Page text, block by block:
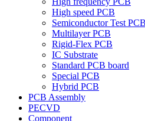
High speed PCB
Semiconductor Test PCB
Multilayer PCB
Rigid-Flex PCB
IC Substrate
Standard PCB board
Special PCB
Hybrid PCB
PCB Assembly
PECVD
Component